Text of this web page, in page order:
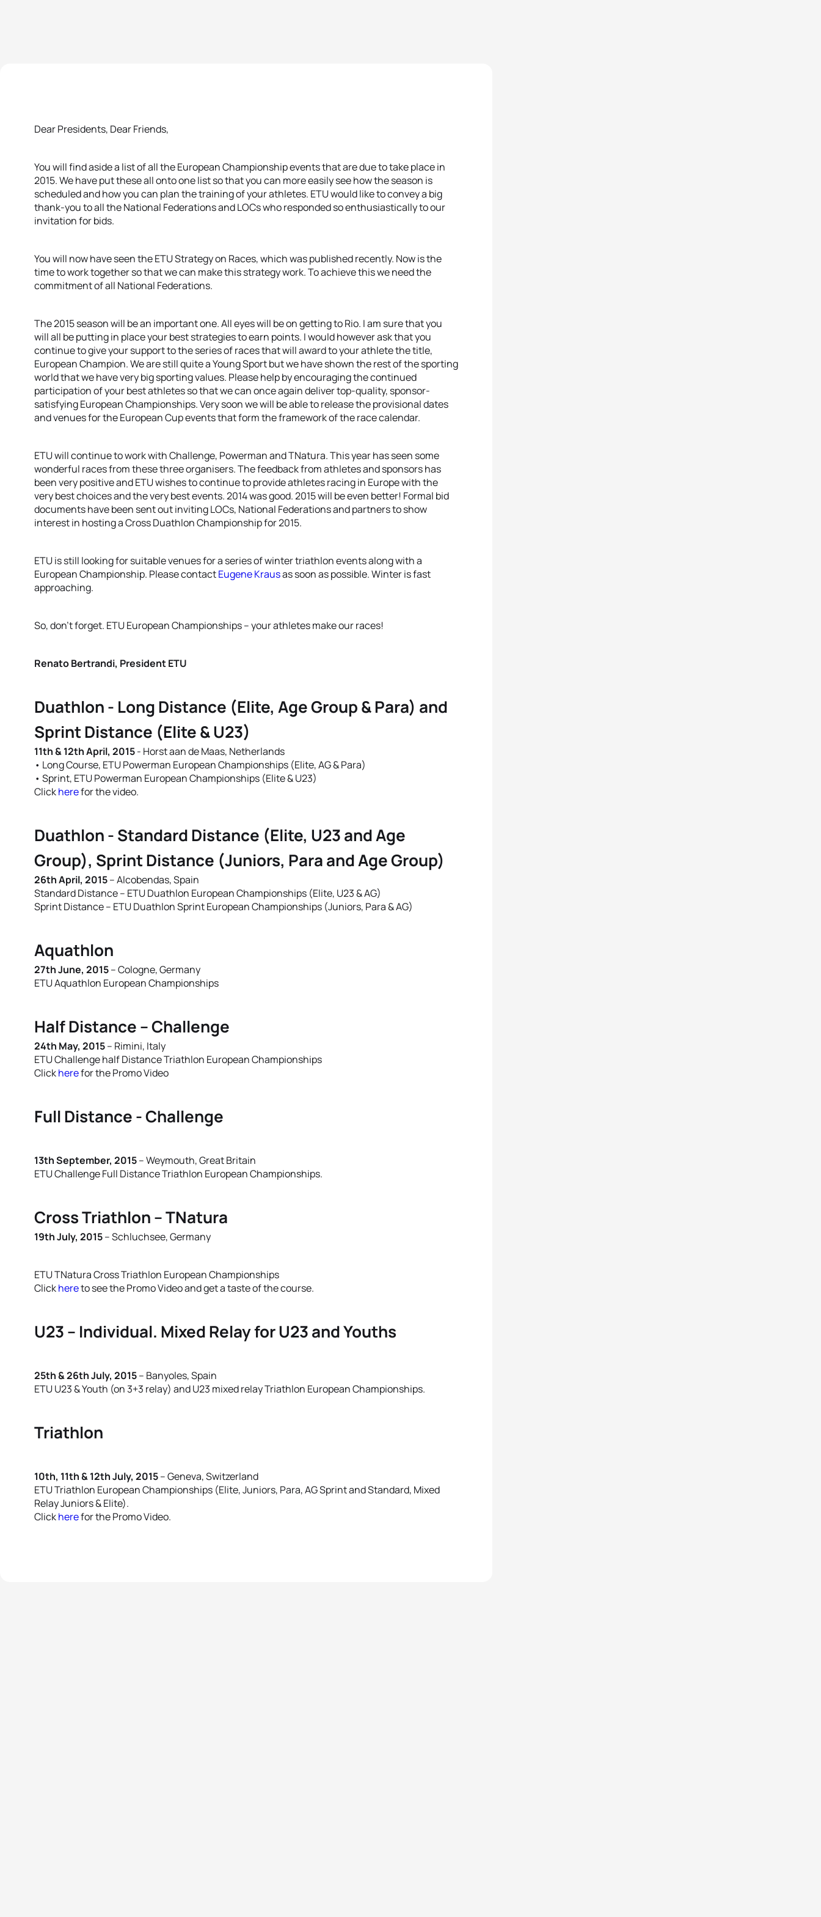
Dear Presidents, Dear Friends,
You will find aside a list of all the European Championship events that are due to take place in
2015. We have put these all onto one list so that you can more easily see how the season is
scheduled and how you can plan the training of your athletes. ETU would like to convey a big
thank-you to all the National Federations and LOCs who responded so enthusiastically to our
invitation for bids.
You will now have seen the ETU Strategy on Races, which was published recently. Now is the
time to work together so that we can make this strategy work. To achieve this we need the
commitment of all National Federations.
The 2015 season will be an important one. All eyes will be on getting to Rio. I am sure that you
will all be putting in place your best strategies to earn points. I would however ask that you
continue to give your support to the series of races that will award to your athlete the title,
European Champion. We are still quite a Young Sport but we have shown the rest of the sporting
world that we have very big sporting values. Please help by encouraging the continued
participation of your best athletes so that we can once again deliver top-quality, sponsor-
satisfying European Championships. Very soon we will be able to release the provisional dates
and venues for the European Cup events that form the framework of the race calendar.
ETU will continue to work with Challenge, Powerman and TNatura. This year has seen some
wonderful races from these three organisers. The feedback from athletes and sponsors has
been very positive and ETU wishes to continue to provide athletes racing in Europe with the
very best choices and the very best events. 2014 was good. 2015 will be even better! Formal bid
documents have been sent out inviting LOCs, National Federations and partners to show
interest in hosting a Cross Duathlon Championship for 2015.
ETU is still looking for suitable venues for a series of winter triathlon events along with a
European Championship. Please contactEugene Krausas soon as possible. Winter is fast
approaching.
So, don’t forget. ETU European Championships – your athletes make our races!
Renato Bertrandi, President ETU
Duathlon - Long Distance (Elite, Age Group & Para) and
Sprint Distance (Elite & U23)
11th & 12th April, 2015- Horst aan de Maas, Netherlands
• Long Course, ETU Powerman European Championships (Elite, AG & Para)
• Sprint, ETU Powerman European Championships (Elite & U23)
Clickherefor the video.
Duathlon - Standard Distance (Elite, U23 and Age
Group), Sprint Distance (Juniors, Para and Age Group)
26th April, 2015– Alcobendas, Spain
Standard Distance – ETU Duathlon European Championships (Elite, U23 & AG)
Sprint Distance – ETU Duathlon Sprint European Championships (Juniors, Para & AG)
Aquathlon
27th June, 2015– Cologne, Germany
ETU Aquathlon European Championships
Half Distance – Challenge
24th May, 2015– Rimini, Italy
ETU Challenge half Distance Triathlon European Championships
Clickherefor the Promo Video
Full Distance - Challenge
13th September, 2015– Weymouth, Great Britain
ETU Challenge Full Distance Triathlon European Championships.
Cross Triathlon – TNatura
19th July, 2015– Schluchsee, Germany
ETU TNatura Cross Triathlon European Championships
Clickhereto see the Promo Video and get a taste of the course.
U23 – Individual. Mixed Relay for U23 and Youths
25th & 26th July, 2015– Banyoles, Spain
ETU U23 & Youth (on 3+3 relay) and U23 mixed relay Triathlon European Championships.
Triathlon
10th, 11th & 12th July, 2015– Geneva, Switzerland
ETU Triathlon European Championships (Elite, Juniors, Para, AG Sprint and Standard, Mixed
Relay Juniors & Elite).
Clickherefor the Promo Video.